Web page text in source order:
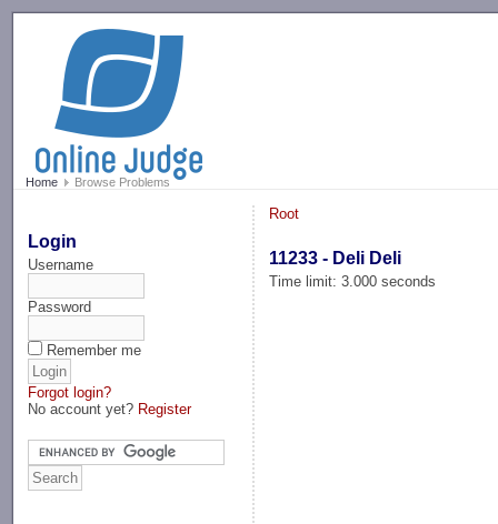
Home Browse Problems
Login
Username
Password
Remember me
Forgot login?
No account yet? Register
Root
11233 - Deli Deli
Time limit: 3.000 seconds